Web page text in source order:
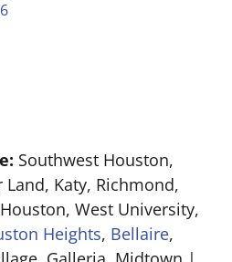
Southwest Houston,
Katy, Richmond,
West University,
Heights, Bellaire,